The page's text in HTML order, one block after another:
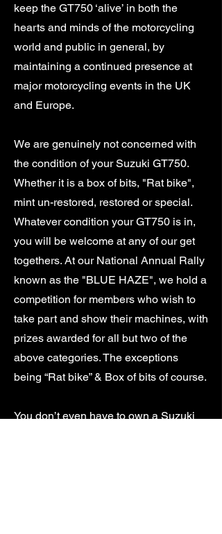
keep the GT750 ‘alive’ in both the
hearts and minds of the motorcycling
world and public in general, by
maintaining a continued presence at
major motorcycling events in the UK
and Europe.
We are genuinely not concerned with
the condition of your Suzuki GT750.
Whether it is a box of bits, "Rat bike",
mint un-restored, restored or special.
Whatever condition your GT750 is in,
you will be welcome at any of our get
togethers. At our National Annual Rally
known as the "BLUE HAZE", we hold a
competition for members who wish to
take part and show their machines, with
prizes awarded for all but two of the
above categories. The exceptions
being “Rat bike” & Box of bits of course.
You don’t even have to own a Suzuki